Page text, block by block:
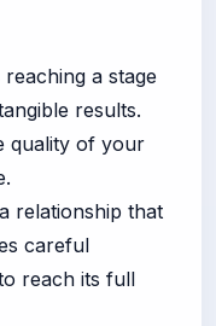
a stage
results.
quality of your
relationship that
careful
reach its full